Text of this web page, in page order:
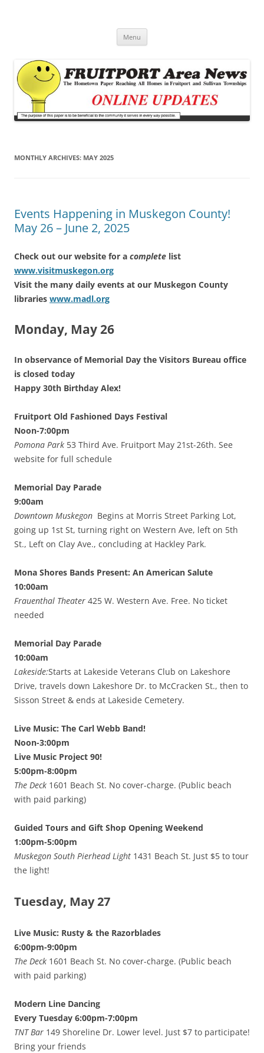
Menu
MONTHLY ARCHIVES: MAY 2025
Events Happening in Muskegon County!
May 26 – June 2, 2025
Check out our website for a complete list
www.visitmuskegon.org
Visit the many daily events at our Muskegon County
libraries www.madl.org
Monday, May 26
In observance of Memorial Day the Visitors Bureau office
is closed today
Happy 30th Birthday Alex!
Fruitport Old Fashioned Days Festival
Noon-7:00pm
Pomona Park 53 Third Ave. Fruitport May 21st-26th. See
website for full schedule
Memorial Day Parade
9:00am
Downtown Muskegon Begins at Morris Street Parking Lot,
going up 1st St, turning right on Western Ave, left on 5th
St., Left on Clay Ave., concluding at Hackley Park.
Mona Shores Bands Present: An American Salute
10:00am
Frauenthal Theater 425 W. Western Ave. Free. No ticket
needed
Memorial Day Parade
10:00am
Lakeside:Starts at Lakeside Veterans Club on Lakeshore
Drive, travels down Lakeshore Dr. to McCracken St., then to
Sisson Street & ends at Lakeside Cemetery.
Live Music: The Carl Webb Band!
Noon-3:00pm
Live Music Project 90!
5:00pm-8:00pm
The Deck 1601 Beach St. No cover-charge. (Public beach
with paid parking)
Guided Tours and Gift Shop Opening Weekend
1:00pm-5:00pm
Muskegon South Pierhead Light 1431 Beach St. Just $5 to tour
the light!
Tuesday, May 27
Live Music: Rusty & the Razorblades
6:00pm-9:00pm
The Deck 1601 Beach St. No cover-charge. (Public beach
with paid parking)
Modern Line Dancing
Every Tuesday 6:00pm-7:00pm
TNT Bar 149 Shoreline Dr. Lower level. Just $7 to participate!
Bring your friends